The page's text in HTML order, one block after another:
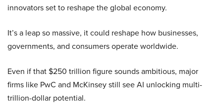
innovators set to reshape the global economy.
It’s a leap so massive, it could reshape how businesses,
governments, and consumers operate worldwide.
Even if that $250 trillion figure sounds ambitious, major
firms like PwC and McKinsey still see AI unlocking multi-
trillion-dollar potential.